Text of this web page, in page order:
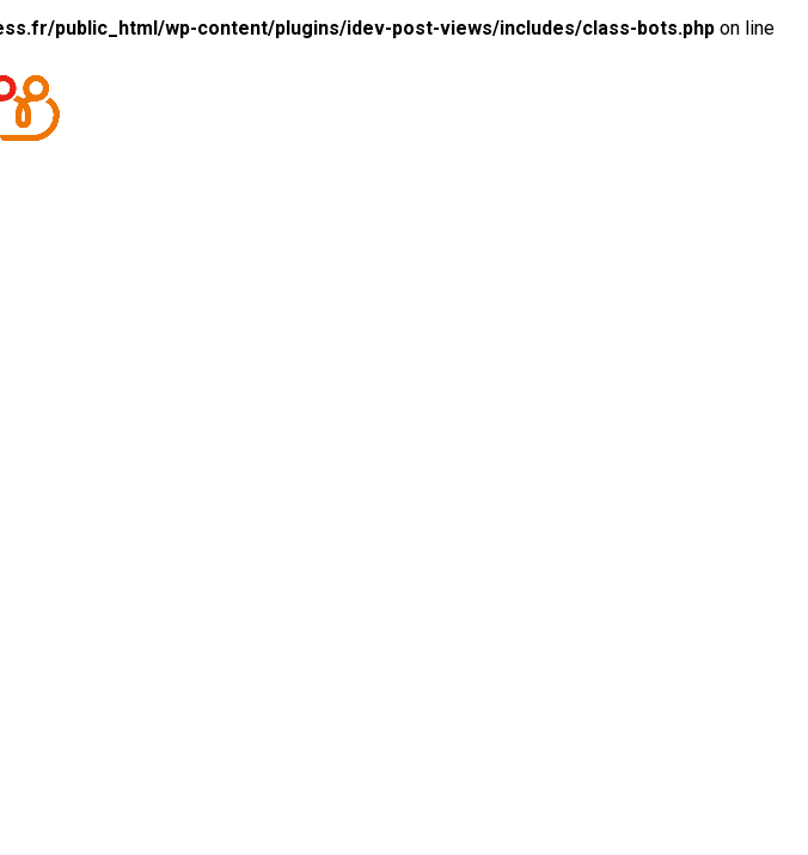
public_html/wp-content/plugins/idev-post-views/includes/class-bots.php on line